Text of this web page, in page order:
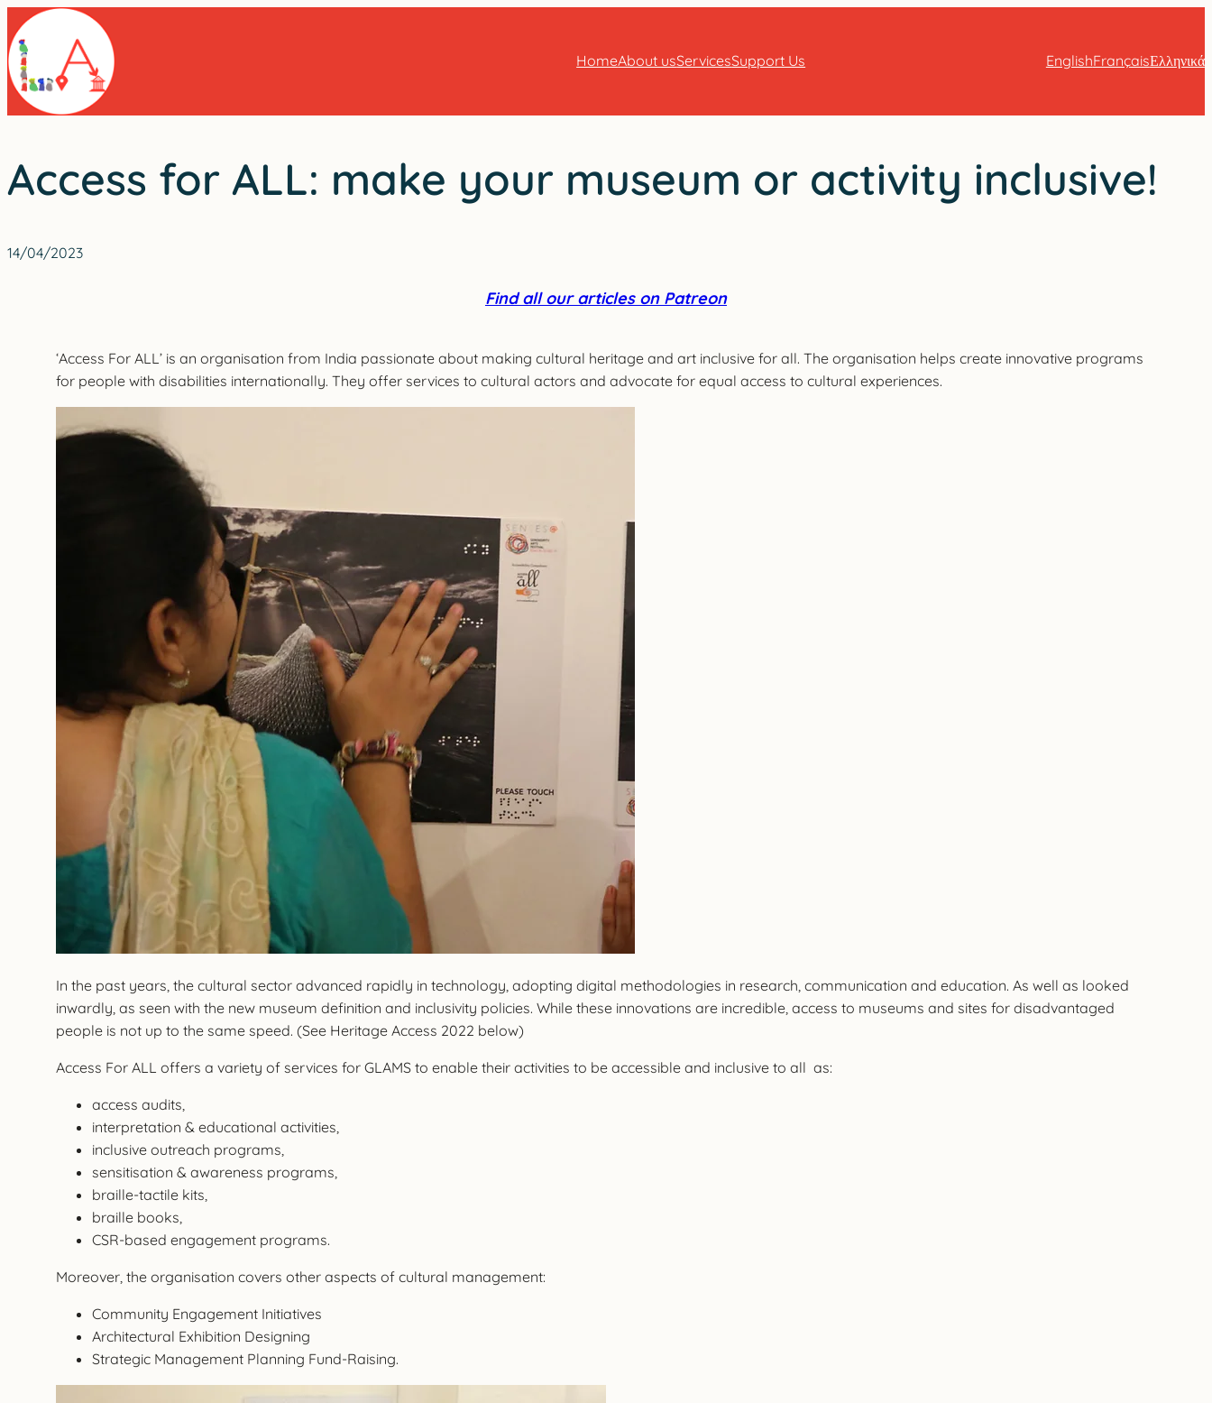
Skip
to
content
HomeAbout usServicesSupport Us EnglishFrançaisΕλληνικά
Access for ALL: make your museum or activity inclusive!
14/04/2023
Find all our articles on Patreon
‘Access For ALL’ is an organisation from India passionate about making cultural heritage and art inclusive for all. The organisation helps create innovative programs
for people with disabilities internationally. They offer services to cultural actors and advocate for equal access to cultural experiences.
In the past years, the cultural sector advanced rapidly in technology, adopting digital methodologies in research, communication and education. As well as looked
inwardly, as seen with the new museum definition and inclusivity policies. While these innovations are incredible, access to museums and sites for disadvantaged
people is not up to the same speed. (See Heritage Access 2022 below)
Access For ALL offers a variety of services for GLAMS to enable their activities to be accessible and inclusive to all as:
access audits,
interpretation & educational activities,
inclusive outreach programs,
sensitisation & awareness programs,
braille-tactile kits,
braille books,
CSR-based engagement programs.
Moreover, the organisation covers other aspects of cultural management:
Community Engagement Initiatives
Architectural Exhibition Designing
Strategic Management Planning Fund-Raising.